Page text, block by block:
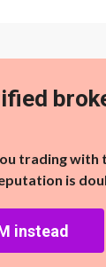
trading with
is
instead